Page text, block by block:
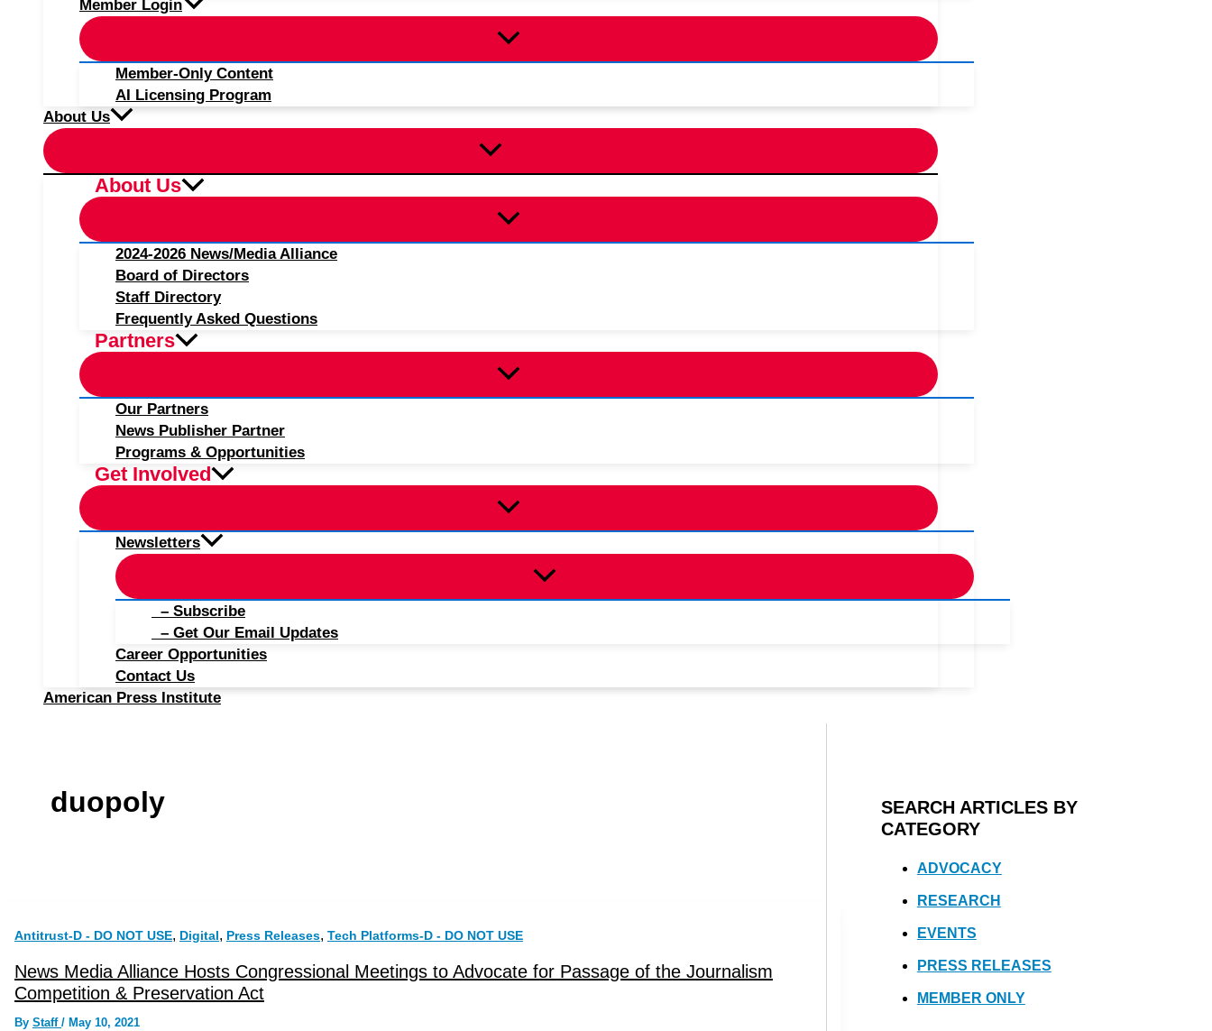
Member Login
Member-Only Content
AI Licensing Program
About Us
About Us
2024-2026 News/Media Alliance
Board of Directors
Staff Directory
Frequently Asked Questions
Partners
Our Partners
News Publisher Partner
Programs & Opportunities
Get Involved
Newsletters
– Subscribe
– Get Our Email Updates
Career Opportunities
Contact Us
American Press Institute
duopoly
Antitrust-D - DO NOT USE, Digital, Press Releases, Tech Platforms-D - DO NOT USE
News Media Alliance Hosts Congressional Meetings to Advocate for Passage of the Journalism
Competition & Preservation Act
By Staff / May 10, 2021
SEARCH ARTICLES BY
CATEGORY
ADVOCACY
RESEARCH
EVENTS
PRESS RELEASES
MEMBER ONLY